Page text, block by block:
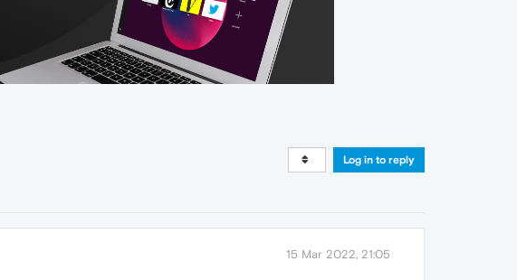
Log in to reply
15 Mar 2022, 21:05